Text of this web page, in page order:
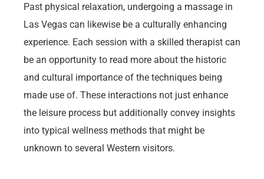
Past physical relaxation, undergoing a massage in
Las Vegas can likewise be a culturally enhancing
experience. Each session with a skilled therapist can
be an opportunity to read more about the historic
and cultural importance of the techniques being
made use of. These interactions not just enhance
the leisure process but additionally convey insights
into typical wellness methods that might be
unknown to several Western visitors.